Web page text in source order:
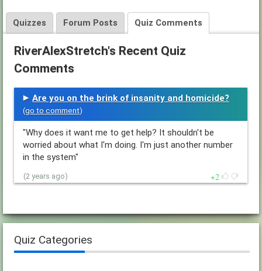
Quizzes Forum Posts Quiz Comments
RiverAlexStretch's Recent Quiz
Comments
Are you on the brink of insanity and homicide?
(go to comment)
"Why does it want me to get help? It shouldn't be
worried about what I'm doing. I'm just another number
in the system"
(2 years ago) 2
Quiz Categories